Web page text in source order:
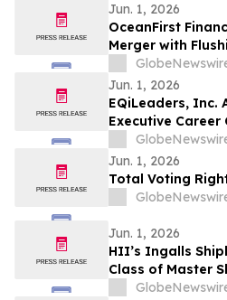
Jun. 1, 2026
OceanFirst
Merger with
Corporation and
Investment from
Jun. 1, 2026
EQiLeaders, Inc.
Executive
Positioning
Seeking Career
Jun. 1, 2026
Total Voting
Jun. 1, 2026
HII’s Ingalls
Class of Master